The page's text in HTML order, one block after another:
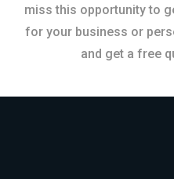
miss this opportunity to
for your business or
and get a free